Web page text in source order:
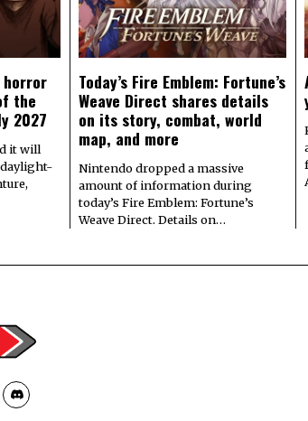
horror
the
2027
it will
daylight-
Today’s Fire Emblem: Fortune’s
Weave Direct shares details
on its story, combat, world
map, and more
Nintendo dropped a massive
amount of information during
today’s Fire Emblem: Fortune’s
Weave Direct. Details on…